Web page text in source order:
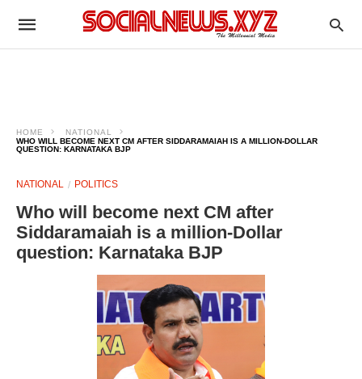
HOME
NATIONAL
WHO WILL BECOME NEXT CM AFTER SIDDARAMAIAH IS A MILLION-DOLLAR
QUESTION: KARNATAKA BJP
NATIONAL POLITICS
Who will become next CM after
Siddaramaiah is a million-Dollar
question: Karnataka BJP